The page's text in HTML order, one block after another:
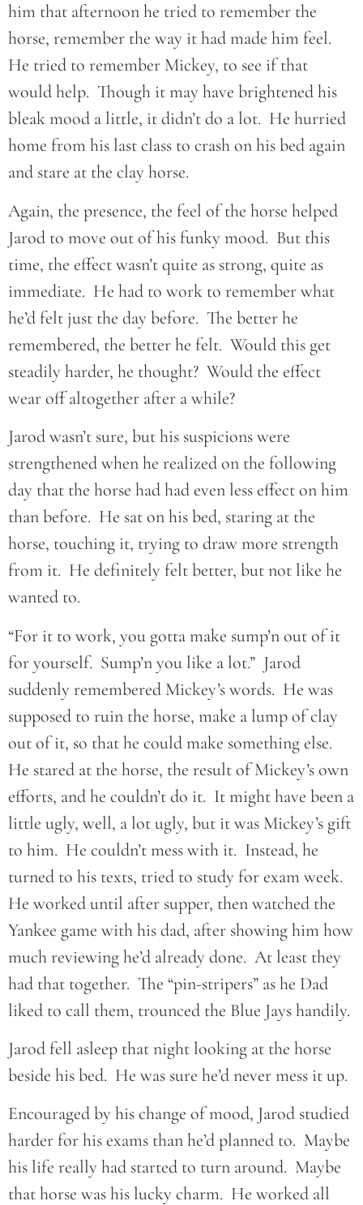
him that afternoon he tried to remember the
horse, remember the way it had made him feel.
He tried to remember Mickey, to see if that
would help. Though it may have brightened his
bleak mood a little, it didn’t do a lot. He hurried
home from his last class to crash on his bed again
and stare at the clay horse.
Again, the presence, the feel of the horse helped
Jarod to move out of his funky mood. But this
time, the effect wasn’t quite as strong, quite as
immediate. He had to work to remember what
he’d felt just the day before. The better he
remembered, the better he felt. Would this get
steadily harder, he thought? Would the effect
wear off altogether after a while?
Jarod wasn’t sure, but his suspicions were
strengthened when he realized on the following
day that the horse had had even less effect on him
than before. He sat on his bed, staring at the
horse, touching it, trying to draw more strength
from it. He definitely felt better, but not like he
wanted to.
“For it to work, you gotta make sump’n out of it
for yourself. Sump’n you like a lot.” Jarod
suddenly remembered Mickey’s words. He was
supposed to ruin the horse, make a lump of clay
out of it, so that he could make something else.
He stared at the horse, the result of Mickey’s own
efforts, and he couldn’t do it. It might have been a
little ugly, well, a lot ugly, but it was Mickey’s gift
to him. He couldn’t mess with it. Instead, he
turned to his texts, tried to study for exam week.
He worked until after supper, then watched the
Yankee game with his dad, after showing him how
much reviewing he’d already done. At least they
had that together. The “pin-stripers” as he Dad
liked to call them, trounced the Blue Jays handily.
Jarod fell asleep that night looking at the horse
beside his bed. He was sure he’d never mess it up.
Encouraged by his change of mood, Jarod studied
harder for his exams than he’d planned to. Maybe
his life really had started to turn around. Maybe
that horse was his lucky charm. He worked all